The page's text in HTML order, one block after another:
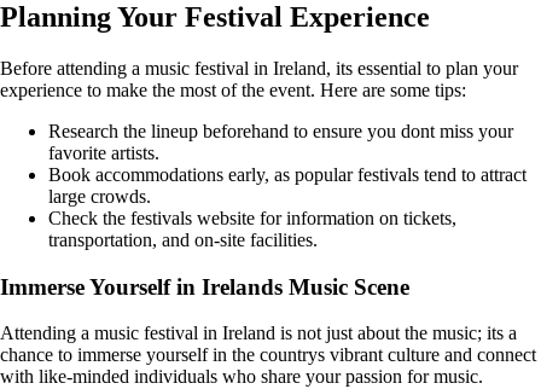
Planning Your Festival Experience
Before attending a music festival in Ireland, its essential to plan your
experience to make the most of the event. Here are some tips:
Research the lineup beforehand to ensure you dont miss your
favorite artists.
Book accommodations early, as popular festivals tend to attract
large crowds.
Check the festivals website for information on tickets,
transportation, and on-site facilities.
Immerse Yourself in Irelands Music Scene
Attending a music festival in Ireland is not just about the music; its a
chance to immerse yourself in the countrys vibrant culture and connect
with like-minded individuals who share your passion for music.